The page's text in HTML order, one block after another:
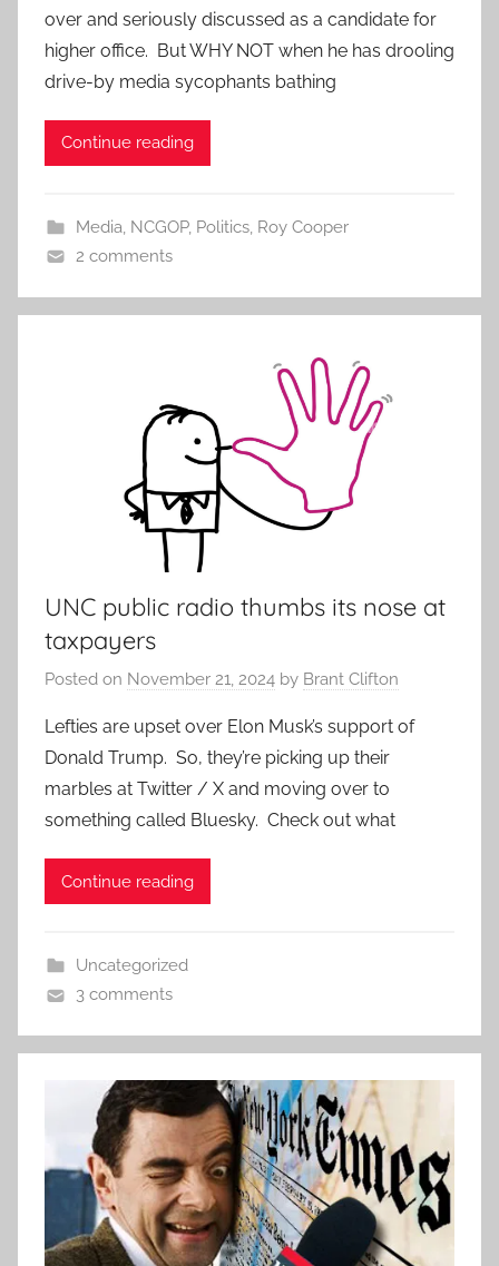
over and seriously discussed as a candidate for
higher office. But WHY NOT when he has drooling
drive-by media sycophants bathing
Continue reading
Media, NCGOP, Politics, Roy Cooper
2 comments
UNC public radio thumbs its nose at
taxpayers
Posted on November 21, 2024 by Brant Clifton
Lefties are upset over Elon Musk’s support of
Donald Trump. So, they’re picking up their
marbles at Twitter / X and moving over to
something called Bluesky. Check out what
Continue reading
Uncategorized
3 comments